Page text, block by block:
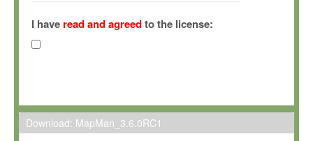
(hereinafter "MPI") and is owned by and copyrighted
Gesellschaft zur Förderung der Wissenschaften e.V.
hereinafter collectively “Max-Planck”).
Max-Planck grants you a non-exclusive, non-transferable, free
To install the Software on computers owned, leased or
I have read and agreedto the license:
Download: MapMan_3.6.0RC1